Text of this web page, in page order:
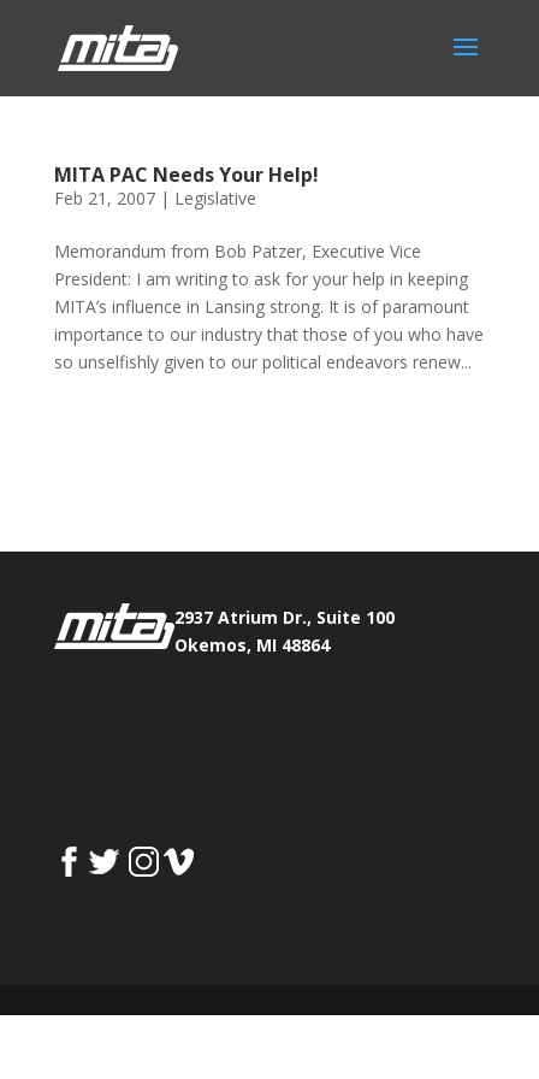
MITA PAC Needs Your Help!
Feb 21, 2007| Legislative
Memorandum from Bob Patzer, Executive Vice
President: I am writing to ask for your help in keeping
MITA’s influence in Lansing strong. It is of paramount
importance to our industry that those of you who have
so unselfishly given to our political endeavors renew...
2937 Atrium Dr., Suite 100
Okemos, MI 48864